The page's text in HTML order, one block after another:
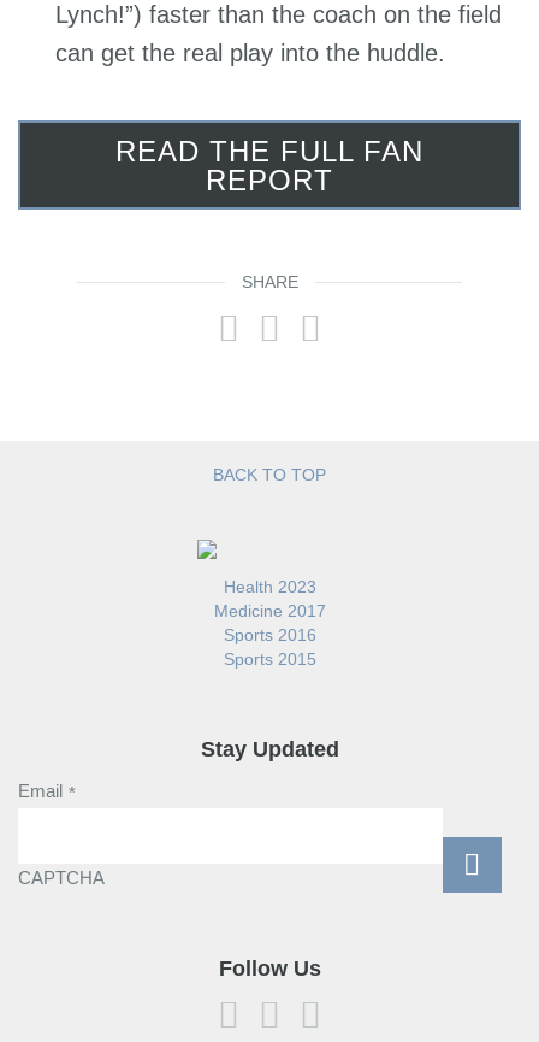
Lynch!”) faster than the coach on the field
can get the real play into the huddle.
READ THE FULL FAN
REPORT
SHARE
BACK TO TOP
Health 2023
Medicine 2017
Sports 2016
Sports 2015
Stay Updated
Email *
CAPTCHA
Follow Us